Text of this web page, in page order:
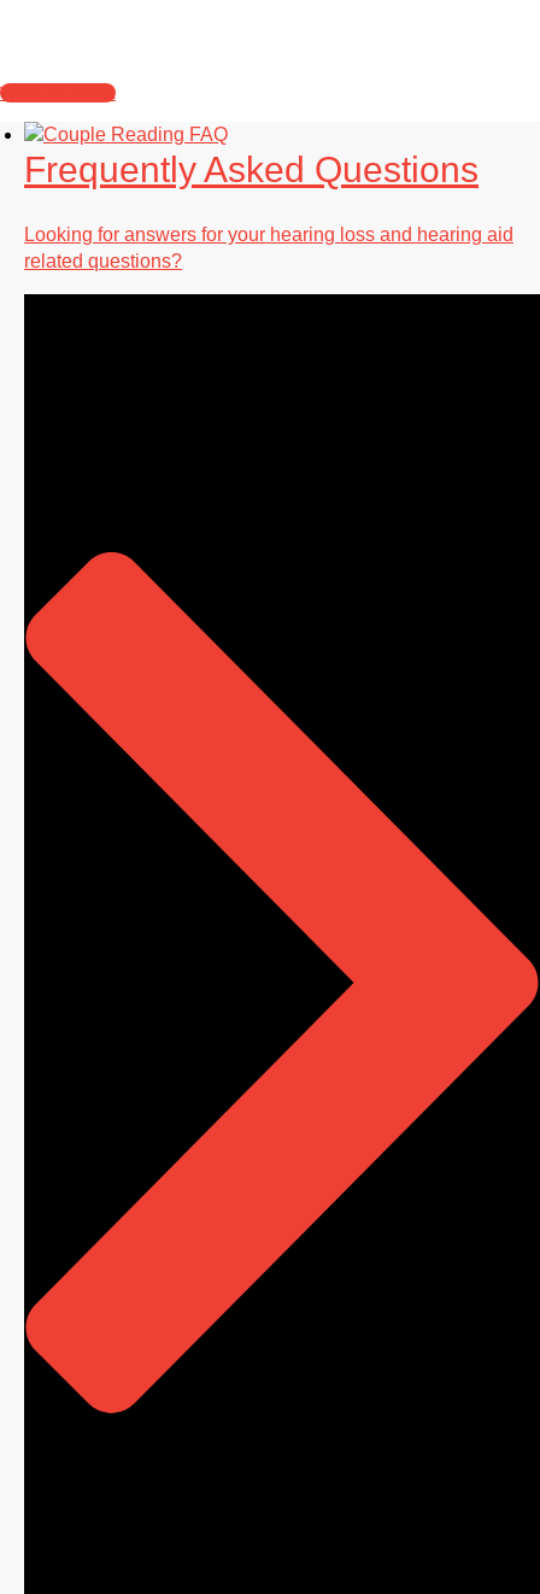
What to Expect
Frequently Asked Questions
Looking for answers for your hearing loss and hearing aid
related questions?